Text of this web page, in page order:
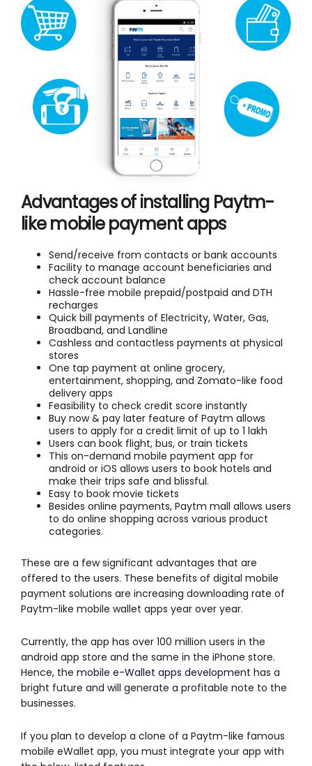
Advantages of installing Paytm-
like mobile payment apps
Send/receive from contacts or bank accounts
Facility to manage account beneficiaries and
check account balance
Hassle-free mobile prepaid/postpaid and DTH
recharges
Quick bill payments of Electricity, Water, Gas,
Broadband, and Landline
Cashless and contactless payments at physical
stores
One tap payment at online grocery,
entertainment, shopping, and Zomato-like food
delivery apps
Feasibility to check credit score instantly
Buy now & pay later feature of Paytm allows
users to apply for a credit limit of up to 1 lakh
Users can book flight, bus, or train tickets
This on-demand mobile payment app for
android or iOS allows users to book hotels and
make their trips safe and blissful.
Easy to book movie tickets
Besides online payments, Paytm mall allows users
to do online shopping across various product
categories.
These are a few significant advantages that are
offered to the users. These benefits of digital mobile
payment solutions are increasing downloading rate of
Paytm-like mobile wallet apps year over year.
Currently, the app has over 100 million users in the
android app store and the same in the iPhone store.
Hence, the mobile e-Wallet apps development has a
bright future and will generate a profitable note to the
businesses.
If you plan to develop a clone of a Paytm-like famous
mobile eWallet app, you must integrate your app with